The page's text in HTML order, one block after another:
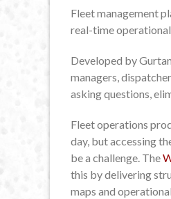
Fleet management
real-time
Developed by
managers,
asking questions,
Fleet operations
day, but accessing
be a challenge. The
this by delivering
maps and